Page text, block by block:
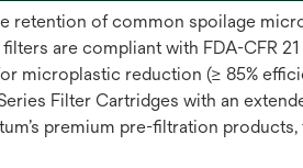
retention of common spoilage
are compliant with FDA-CFR
microplastic reduction (≥ 85%
Filter Cartridges with an
premium pre-filtration